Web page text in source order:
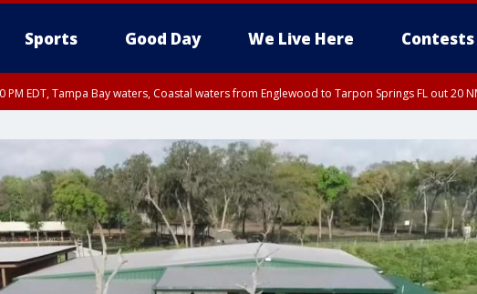
Sports Good Day We Live Here Contests
PM EDT, Tampa Bay waters, Coastal waters from Englewood to Tarpon Springs FL out 20